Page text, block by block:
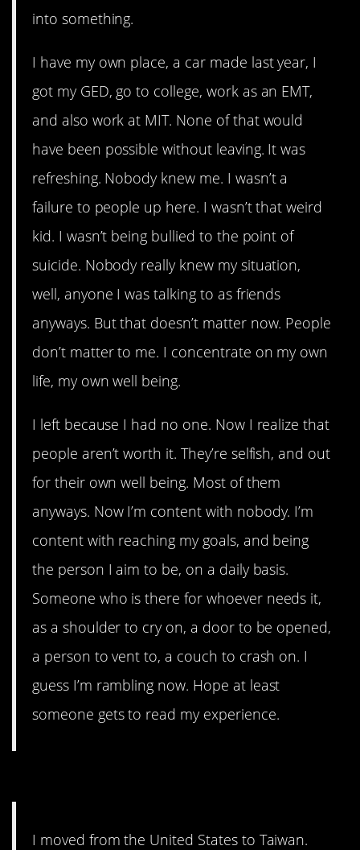
into something.
I have my own place, a car made last year, I
got my GED, go to college, work as an EMT,
and also work at MIT. None of that would
have been possible without leaving. It was
refreshing. Nobody knew me. I wasn’t a
failure to people up here. I wasn’t that weird
kid. I wasn’t being bullied to the point of
suicide. Nobody really knew my situation,
well, anyone I was talking to as friends
anyways. But that doesn’t matter now. People
don’t matter to me. I concentrate on my own
life, my own well being.
I left because I had no one. Now I realize that
people aren’t worth it. They’re selfish, and out
for their own well being. Most of them
anyways. Now I’m content with nobody. I’m
content with reaching my goals, and being
the person I aim to be, on a daily basis.
Someone who is there for whoever needs it,
as a shoulder to cry on, a door to be opened,
a person to vent to, a couch to crash on. I
guess I’m rambling now. Hope at least
someone gets to read my experience.
I moved from the United States to Taiwan.